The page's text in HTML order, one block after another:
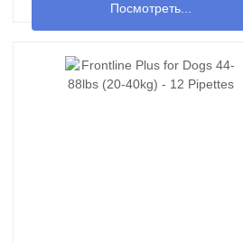
Посмотреть...